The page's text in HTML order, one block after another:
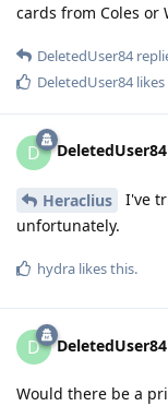
cards from Coles or
DeletedUser84
DeletedUser84likes
D DeletedUser84
Heraclius
I've
unfortunately.
hydra likes this.
D DeletedUser84
Would there be a